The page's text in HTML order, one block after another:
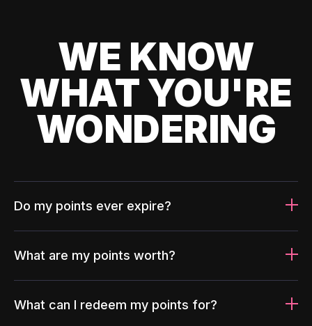
WE KNOW
WHAT YOU'RE
WONDERING
Do my points ever expire?
What are my points worth?
What can I redeem my points for?